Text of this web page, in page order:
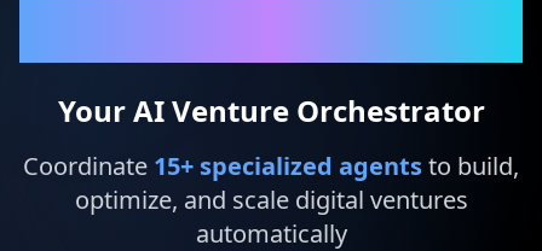
Your AI Venture Orchestrator
Coordinate 15+ specialized agentsto build,
optimize, and scale digital ventures
automatically